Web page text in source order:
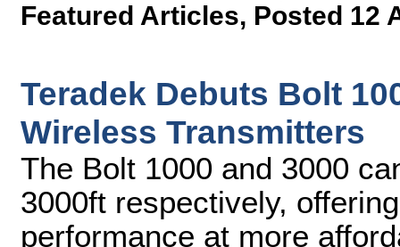
Featured Articles, Posted 12
Teradek Debuts Bolt
Wireless Transmitters
The Bolt 1000 and 3000
3000ft respectively,
performance at more